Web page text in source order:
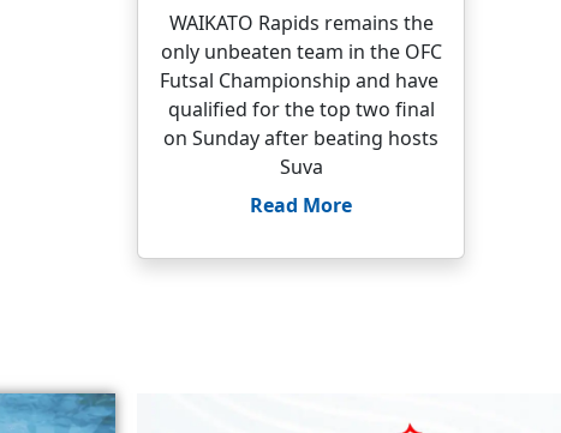
WAIKATO Rapids remains the
only unbeaten team in the OFC
Futsal Championship and have
qualified for the top two final
on Sunday after beating hosts
Suva
Read More